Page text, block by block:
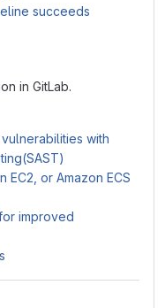
succeeds
in GitLab.
with
EC2, or Amazon ECS
improved